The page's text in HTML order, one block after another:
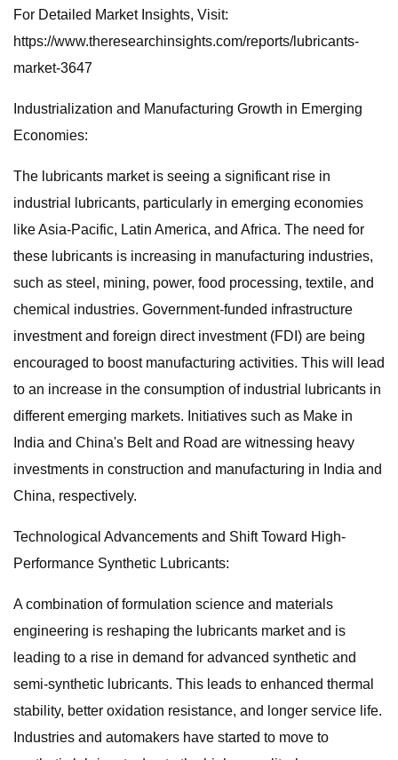
For Detailed Market Insights, Visit:
https://www.theresearchinsights.com/reports/lubricants-
market-3647
Industrialization and Manufacturing Growth in Emerging
Economies:
The lubricants market is seeing a significant rise in
industrial lubricants, particularly in emerging economies
like Asia-Pacific, Latin America, and Africa. The need for
these lubricants is increasing in manufacturing industries,
such as steel, mining, power, food processing, textile, and
chemical industries. Government-funded infrastructure
investment and foreign direct investment (FDI) are being
encouraged to boost manufacturing activities. This will lead
to an increase in the consumption of industrial lubricants in
different emerging markets. Initiatives such as Make in
India and China's Belt and Road are witnessing heavy
investments in construction and manufacturing in India and
China, respectively.
Technological Advancements and Shift Toward High-
Performance Synthetic Lubricants:
A combination of formulation science and materials
engineering is reshaping the lubricants market and is
leading to a rise in demand for advanced synthetic and
semi-synthetic lubricants. This leads to enhanced thermal
stability, better oxidation resistance, and longer service life.
Industries and automakers have started to move to